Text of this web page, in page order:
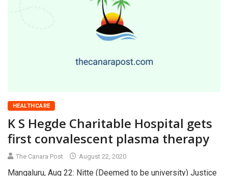
HEALTHCARE
K S Hegde Charitable Hospital gets
first convalescent plasma therapy
The Canara Post August 22, 2020
Mangaluru, Aug 22: Nitte (Deemed to be university) Justice